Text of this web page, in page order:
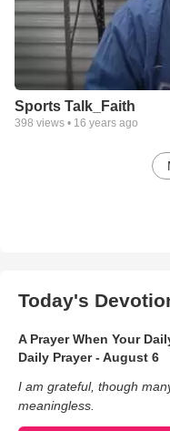
Sports Talk_Faith
398 views • 16 years ago
Today's
A Prayer When Your
Daily Prayer - August 6
I am grateful, though
meaningless.